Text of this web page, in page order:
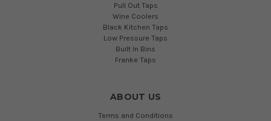
Pull Out Taps
Wine Coolers
Black Kitchen Taps
Low Pressure Taps
Built In Bins
Franke Taps
ABOUT US
Terms and Conditions